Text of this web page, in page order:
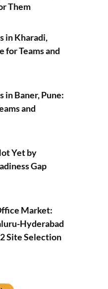
Them
in Kharadi,
for Teams and
in Baner, Pune:
and
Yet by
Gap
Market:
Hyderabad
Site Selection